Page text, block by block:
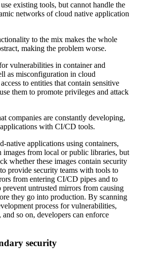
existing tools, but cannot handle the
networks of cloud native application
to the mix makes the whole
making the problem worse.
vulnerabilities in container and
as misconfiguration in cloud
to entities that contain sensitive
them to promote privileges and attack
companies are constantly developing,
with CI/CD tools.
native applications using containers,
images from local or public libraries, but
whether these images contain security
provide security teams with tools to
from entering CI/CD pipes and to
prevent untrusted mirrors from causing
they go into production. By scanning
process for vulnerabilities,
so on, developers can enforce
security